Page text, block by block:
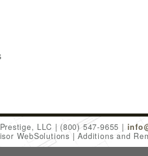
LLC (800) 547-9655
WebSolutions
Additions and